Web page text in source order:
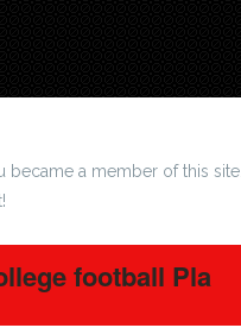
a member of this site.
football Pla